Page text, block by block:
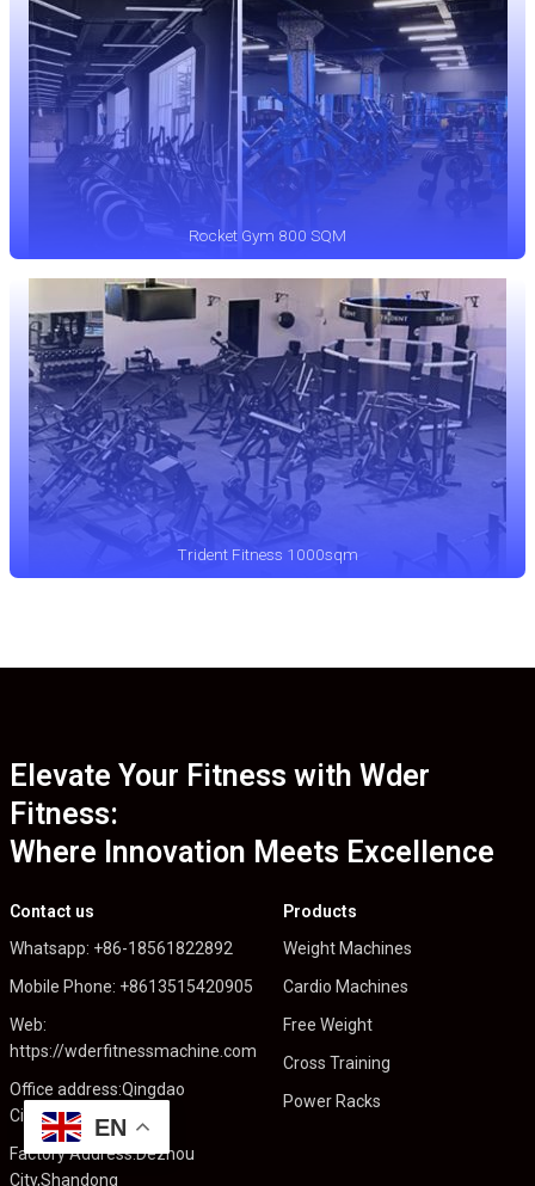
Rocket Gym 800 SQM
Trident Fitness 1000sqm
Elevate Your Fitness with Wder
Fitness:
Where Innovation Meets Excellence
Contact us
Whatsapp: +86-18561822892
Mobile Phone: +8613515420905
Web:
https://wderfitnessmachine.com
Office address:Qingdao
City,Shandong
Factory Address:Dezhou
City,Shandong
Products
Weight Machines
Cardio Machines
Free Weight
Cross Training
Power Racks
EN